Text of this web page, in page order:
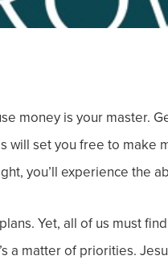
money is your master.
will set you free to make
you’ll experience the
Yet, all of us must
a matter of priorities.